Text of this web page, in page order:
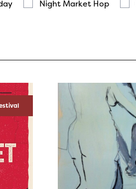
Night Market Hop